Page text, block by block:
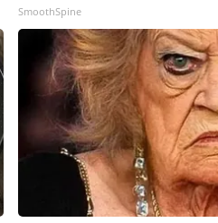
SmoothSpine